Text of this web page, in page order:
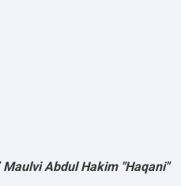
Maulvi Abdul Hakim "Haqani"